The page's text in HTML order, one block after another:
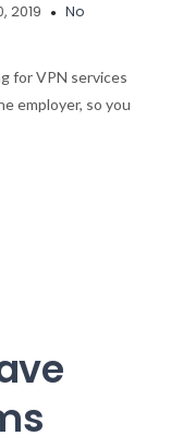
2019
No
for VPN services
employer, so you